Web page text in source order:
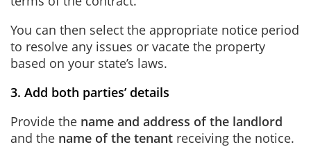
You can then select the appropriate notice period
to resolve any issues or vacate the property
based on your state’s laws.
3. Add both parties’ details
Provide the name and address of the landlord
and the name of the tenant receiving the notice.